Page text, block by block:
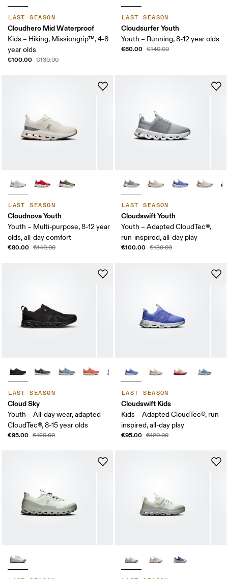
LAST SEASON
Cloudhero Mid Waterproof
Kids – Hiking, Missiongrip™, 4-8
year olds
€100.00 €130.00
LAST SEASON
Cloudsurfer Youth
Youth – Running, 8-12 year olds
€80.00 €140.00
LAST SEASON
Cloudnova Youth
Youth – Multi-purpose, 8-12 year
olds, all-day comfort
€80.00 €140.00
LAST SEASON
Cloudswift Youth
Youth – Adapted CloudTec®,
run-inspired, all-day play
€100.00 €130.00
LAST SEASON
Cloud Sky
Youth – All-day wear, adapted
CloudTec®, 8-15 year olds
€95.00 €120.00
LAST SEASON
Cloudswift Kids
Kids – Adapted CloudTec®, run-
inspired, all-day play
€95.00 €120.00